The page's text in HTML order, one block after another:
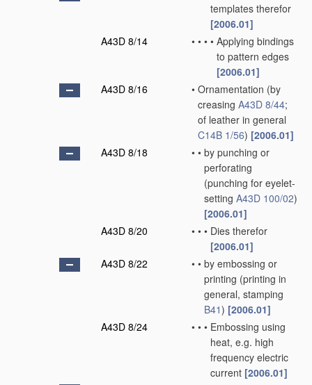
templates therefor
[2006.01]
A43D 8/14
• • • • Applying bindings
to pattern edges
[2006.01]
A43D 8/16
• Ornamentation (by
creasing A43D 8/44;
of leather in general
C14B 1/56) [2006.01]
A43D 8/18
• • by punching or
perforating
(punching for eyelet-
setting A43D 100/02)
[2006.01]
A43D 8/20
• • • Dies therefor
[2006.01]
A43D 8/22
• • by embossing or
printing (printing in
general, stamping
B41) [2006.01]
A43D 8/24
• • • Embossing using
heat, e.g. high
frequency electric
current [2006.01]